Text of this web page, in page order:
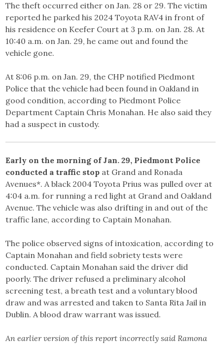
The theft occurred either on Jan. 28 or 29. The victim
reported he parked his 2024 Toyota RAV4 in front of
his residence on Keefer Court at 3 p.m. on Jan. 28. At
10:40 a.m. on Jan. 29, he came out and found the
vehicle gone.
At 8:06 p.m. on Jan. 29, the CHP notified Piedmont
Police that the vehicle had been found in Oakland in
good condition, according to Piedmont Police
Department Captain Chris Monahan. He also said they
had a suspect in custody.
Early on the morning of Jan. 29, Piedmont Police
conducted a traffic stop at Grand and Ronada
Avenues*. A black 2004 Toyota Prius was pulled over at
4:04 a.m. for running a red light at Grand and Oakland
Avenue. The vehicle was also drifting in and out of the
traffic lane, according to Captain Monahan.
The police observed signs of intoxication, according to
Captain Monahan and field sobriety tests were
conducted. Captain Monahan said the driver did
poorly. The driver refused a preliminary alcohol
screening test, a breath test and a voluntary blood
draw and was arrested and taken to Santa Rita Jail in
Dublin. A blood draw warrant was issued.
An earlier version of this report incorrectly said Ramona